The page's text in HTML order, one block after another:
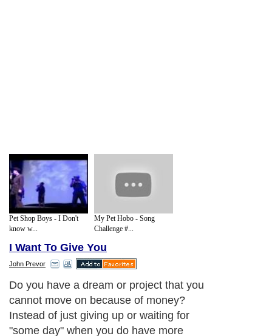
Pet Shop Boys - I Don't
know w...
My Pet Hobo - Song
Challenge #...
I Want To Give You
John Prevor
Do you have a dream or project that you
cannot move on because of money?
Instead of just giving up or waiting for
"some day" when you do have more